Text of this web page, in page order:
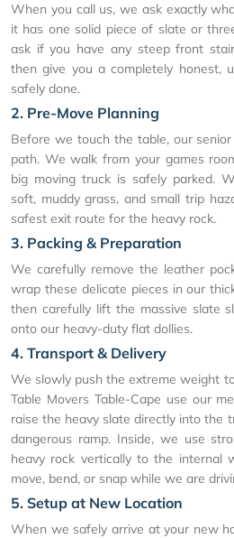
When you call us, we ask exactly
it has one solid piece of slate or
ask if you have any steep front
then give you a completely honest,
safely done.
2. Pre-Move Planning
Before we touch the table, our
path. We walk from your games
big moving truck is safely parked.
soft, muddy grass, and small trip
safest exit route for the heavy rock.
3. Packing & Preparation
We carefully remove the leather
wrap these delicate pieces in our
then carefully lift the massive slate
onto our heavy-duty flat dollies.
4. Transport & Delivery
We slowly push the extreme weight
Table Movers Table-Cape use our
raise the heavy slate directly into the
dangerous ramp. Inside, we use
heavy rock vertically to the internal
move, bend, or snap while we are
5. Setup at New Location
When we safely arrive at your new